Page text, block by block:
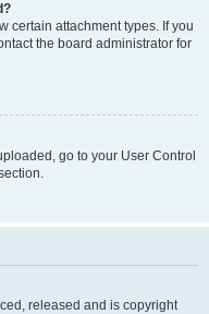
certain attachment types. If you
the board administrator for
go to your User Control
released and is copyright